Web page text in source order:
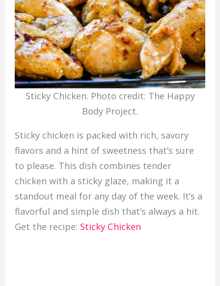
Sticky Chicken. Photo credit: The Happy
Body Project.
Sticky chicken is packed with rich, savory
flavors and a hint of sweetness that’s sure
to please. This dish combines tender
chicken with a sticky glaze, making it a
standout meal for any day of the week. It’s a
flavorful and simple dish that’s always a hit.
Get the recipe: Sticky Chicken